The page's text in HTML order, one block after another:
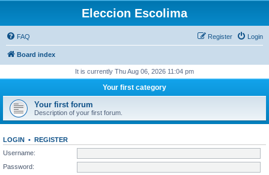
Eleccion Escolima
FAQ Login
Register
Board index
It is currently Thu Aug 06, 2026 11:04 pm
Your first category
Your first forum
Description of your first forum.
LOGIN • REGISTER
Username:
Password: